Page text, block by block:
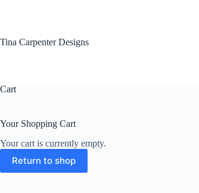
Tina Carpenter Designs
Cart
Your Shopping Cart
Your cart is currently empty.
Return to shop